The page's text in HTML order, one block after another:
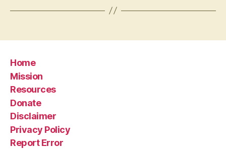
Home
Mission
Resources
Donate
Disclaimer
Privacy Policy
Report Error